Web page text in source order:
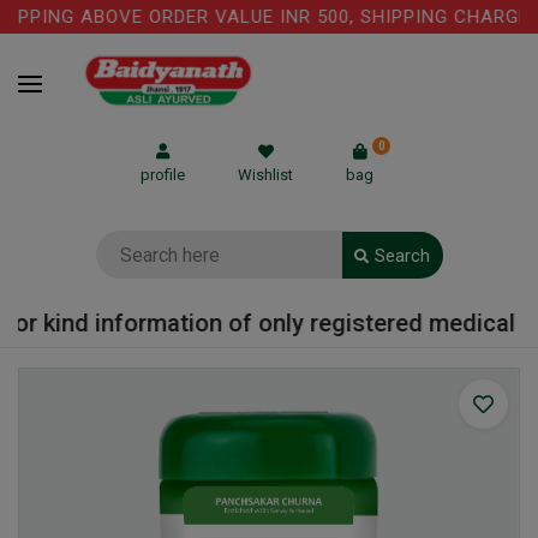
ABOVE ORDER VALUE INR 500, SHIPPING CHARGE:
profile Wishlist bag
0
Search
kind information of only registered medical